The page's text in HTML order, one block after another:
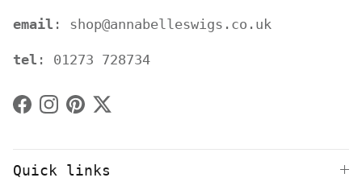
email : shop@annabelleswigs.co.uk
tel : 01273 728734
Facebook
Instagram
Pinterest
Twitter
Quick links